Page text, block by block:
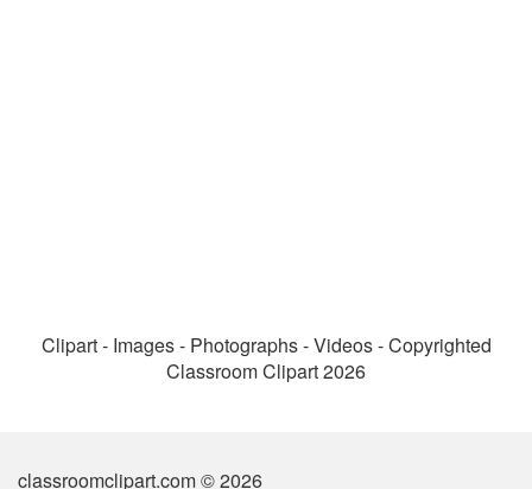
Clipart - Images - Photographs - Videos - Copyrighted
Classroom Clipart 2026
classroomclipart.com © 2026